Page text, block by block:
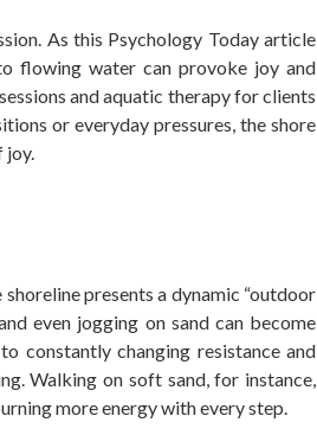
As this Psychology Today article
flowing water can provoke joy and
and aquatic therapy for clients
or everyday pressures, the shore
joy.
presents a dynamic “outdoor
even jogging on sand can become
constantly changing resistance and
Walking on soft sand, for instance,
more energy with every step.